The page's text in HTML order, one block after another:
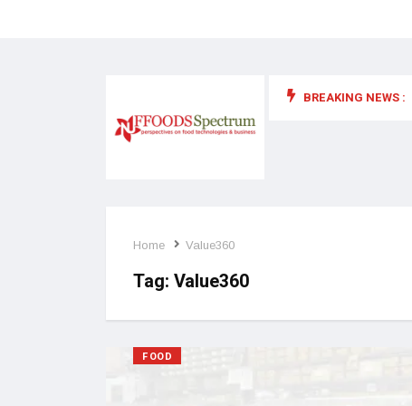
BREAKING NEWS :
food supplements and functional or health foods
Home Value360
Tag: Value360
FOOD